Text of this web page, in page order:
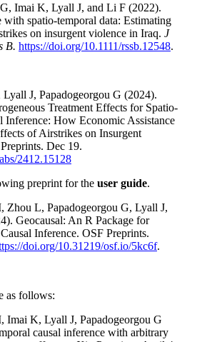
Imai K, Lyall J, and Li F (2022).
with spatio-temporal data: Estimating
on insurgent violence in Iraq. J
B. https://doi.org/10.1111/rssb.12548.
J, Papadogeorgou G (2024).
Treatment Effects for Spatio-
Inference: How Economic Assistance
of Airstrikes on Insurgent
Dec 19.
2412.15128
preprint for the user guide.
Zhou L, Papadogeorgou G, Lyall J,
Geocausal: An R Package for
Inference. OSF Preprints.
doi.org/10.31219/osf.io/5kc6f.
as follows:
Imai K, Lyall J, Papadogeorgou G
causal inference with arbitrary